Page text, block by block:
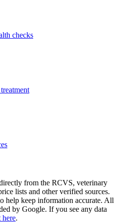
checks
from the RCVS, veterinary
lists and other verified sources.
help keep information accurate. All
by Google. If you see any data
here.